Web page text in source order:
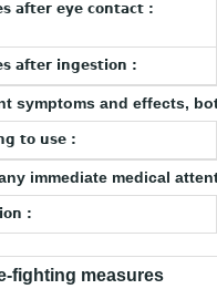
after eye contact :
after ingestion :
symptoms and effects,
to use :
immediate medical
:
fighting measures